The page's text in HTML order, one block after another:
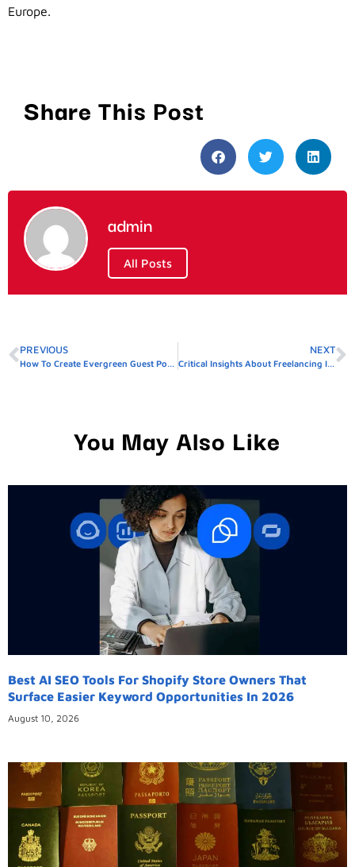
Europe.
Share This Post
admin
All Posts
PREVIOUS NEXT
Critical Insights About Freelancing In Pakistan
You May Also Like
Best AI SEO Tools For Shopify Store Owners That
Surface Easier Keyword Opportunities In 2026
August 10, 2026